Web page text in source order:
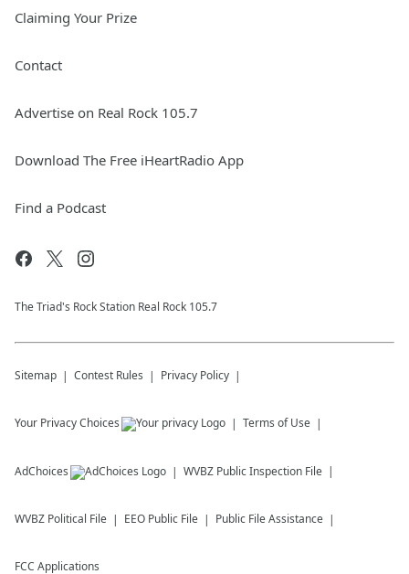
Claiming Your Prize
Contact
Advertise on Real Rock 105.7
Download The Free iHeartRadio App
Find a Podcast
The Triad's Rock Station Real Rock 105.7
Sitemap Contest Rules Privacy Policy
Your Privacy Choices Terms of Use
AdChoices WVBZ Public Inspection File
WVBZ Political File EEO Public File Public File Assistance
FCC Applications